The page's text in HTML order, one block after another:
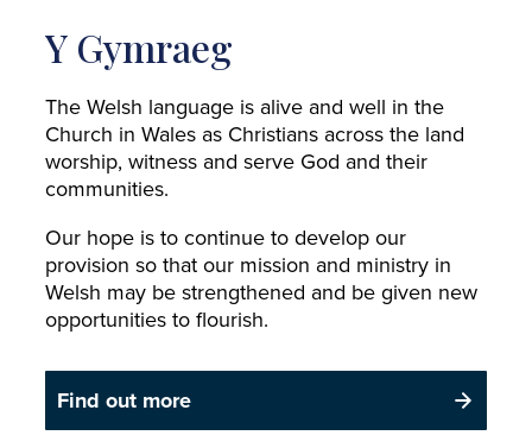
Y Gymraeg
The Welsh language is alive and well in the
Church in Wales as Christians across the land
worship, witness and serve God and their
communities.
Our hope is to continue to develop our
provision so that our mission and ministry in
Welsh may be strengthened and be given new
opportunities to flourish.
Find out more